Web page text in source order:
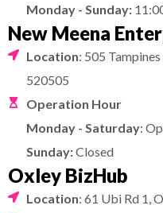
Monday - Sunday:
New Meena
Location: 505
520505
Operation Hour
Monday - Saturday:
Sunday:Closed
Oxley BizHub
Location: 61 Ubi Rd 1,